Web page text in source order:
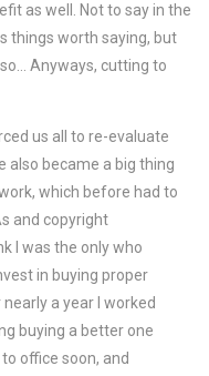
as well. Not to say in the
things worth saying, but
Anyways, cutting to
us all to re-evaluate
also became a big thing
which before had to
and copyright
I was the only who
in buying proper
a year I worked
buying a better one
office soon, and